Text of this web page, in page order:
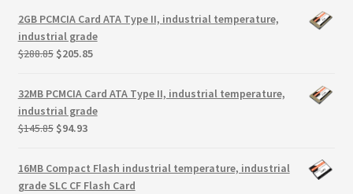
was:
$119.99.$77.77.
2GB PCMCIA Card ATA Type II, industrial temperature,
industrial grade
$288.85 Original
was:
$288.85.
$205.85Current
32MB PCMCIA Card ATA Type II, industrial temperature,
industrial grade
$145.85 Original
$145.85.
$94.93Current
is:
$94.93.
16MB Compact Flash industrial temperature, industrial
grade SLC CF Flash Card